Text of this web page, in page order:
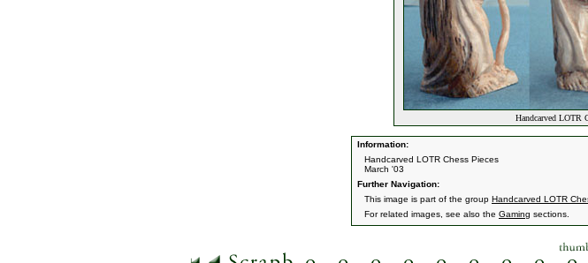
Handcarved LOTR
Information:
Handcarved LOTR Chess Pieces
March '03
Further Navigation:
This image is part of the group Handcarved LOTR
For related images, see also the Gaming sections.